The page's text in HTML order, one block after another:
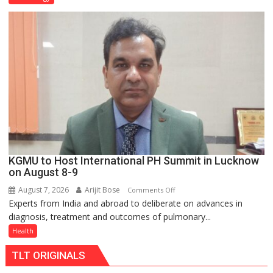
C
KGMU to Host International PH Summit in Lucknow
on August 8-9
August 7, 2026 Arijit Bose Comments Offon
KGMU
to
Experts from India and abroad to deliberate on advances in
diagnosis, treatment and outcomes of pulmonary...
Health
TLT ORIGINALS